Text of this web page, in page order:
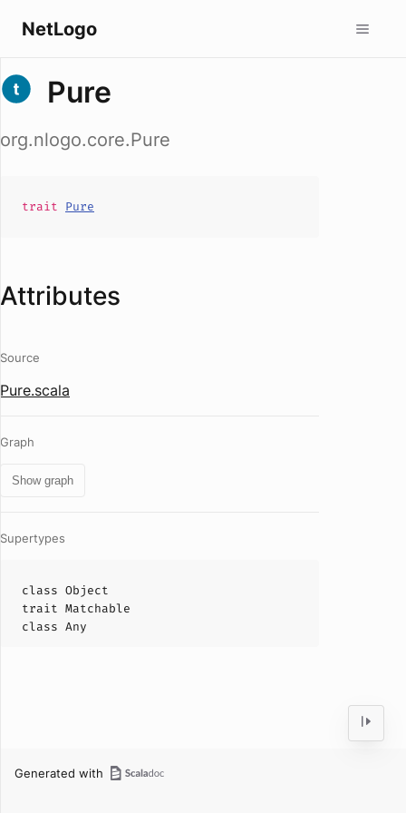
NetLogo
Pure
org.nlogo.core.Pure
trait Pure
Attributes
Source
Pure.scala
Graph
Show graph
Supertypes
class Object
trait Matchable
class Any
Generated with